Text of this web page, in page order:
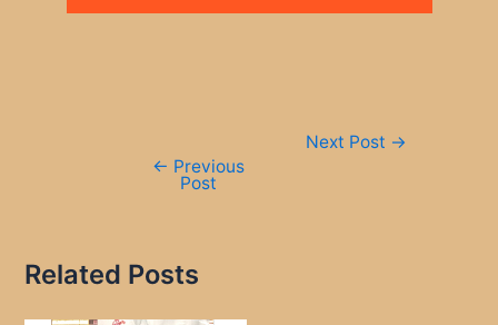
← Previous
Post
Next Post →
Related Posts